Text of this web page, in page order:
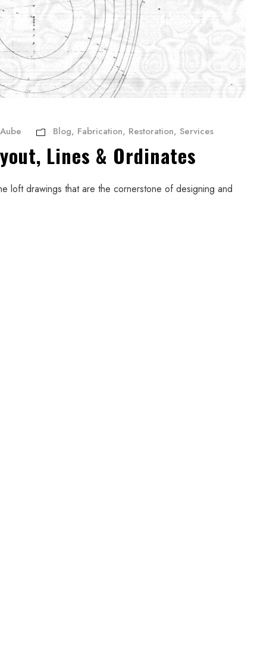
Blog, Fabrication, Restoration, Services
Lines & Ordinates
loft drawings that are the cornerstone of designing and